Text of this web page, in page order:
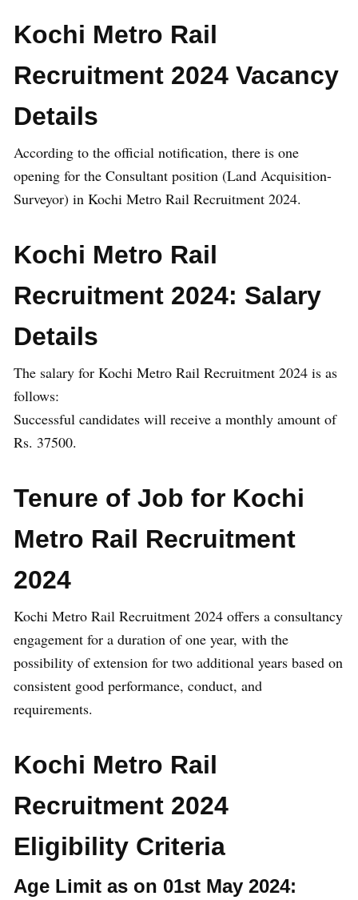
Kochi Metro Rail
Recruitment 2024 Vacancy
Details
According to the official notification, there is one
opening for the Consultant position (Land Acquisition-
Surveyor) in Kochi Metro Rail Recruitment 2024.
Kochi Metro Rail
Recruitment 2024: Salary
Details
The salary for Kochi Metro Rail Recruitment 2024 is as
follows:
Successful candidates will receive a monthly amount of
Rs. 37500.
Tenure of Job for Kochi
Metro Rail Recruitment
2024
Kochi Metro Rail Recruitment 2024 offers a consultancy
engagement for a duration of one year, with the
possibility of extension for two additional years based on
consistent good performance, conduct, and
requirements.
Kochi Metro Rail
Recruitment 2024
Eligibility Criteria
Age Limit as on 01st May 2024: